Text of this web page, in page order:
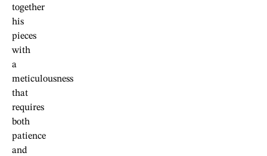
together
his
pieces
with
a
meticulousness
that
requires
both
patience
and